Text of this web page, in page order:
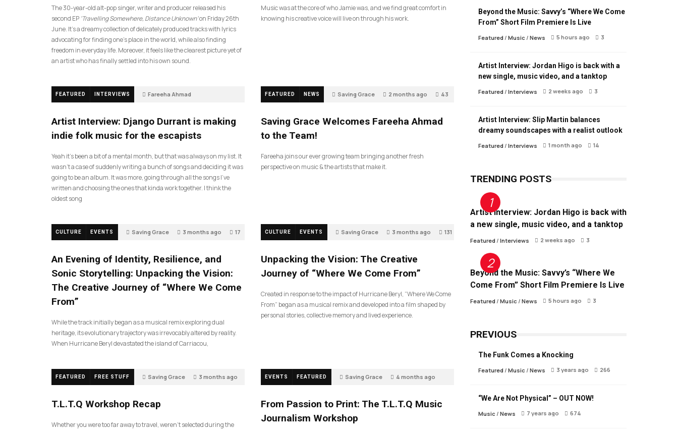
The 30-year-old alt-pop singer, writer and producer released his
second EP ‘Travelling Somewhere, Distance Unknown’on Friday 26th
June. It’s a dreamy collection of delicately produced tracks with lyrics
advocating for finding one’s place in the world, while also finding
freedom in everyday life. Moreover, it feels like the clearest picture yet of
an artist who has finally settled into his own sound.
Music was at the core of who Jamie was, and we find great comfort in
knowing his creative voice will live on through his work.
FEATURED INTERVIEWS Fareeha Ahmad
Artist Interview: Django Durrant is making
indie folk music for the escapists
Yeah it’s been a bit of a mental month, but that was always on my list. It
wasn’t a case of suddenly writing a bunch of songs and deciding it was
going to be an album. It was more, going through all the songs I’ve
written and choosing the ones that kinda work together. I think the
oldest song
FEATURED NEWS Saving Grace 2 months ago 43
Saving Grace Welcomes Fareeha Ahmad
to the Team!
Fareeha joins our ever growing team bringing another fresh
perspective on music & the artists that make it.
CULTURE EVENTS Saving Grace 3 months ago 17
An Evening of Identity, Resilience, and
Sonic Storytelling: Unpacking the Vision:
The Creative Journey of “Where We Come
From”
While the track initially began as a musical remix exploring dual
heritage, its evolutionary trajectory was irrevocably altered by reality.
When Hurricane Beryl devastated the island of Carriacou,
CULTURE EVENTS Saving Grace 3 months ago 131
Unpacking the Vision: The Creative
Journey of “Where We Come From”
Created in response to the impact of Hurricane Beryl, “Where We Come
From” began as a musical remix and developed into a film shaped by
personal stories, collective memory and lived experience.
FEATURED FREE STUFF Saving Grace 3 months ago
T.L.T.Q Workshop Recap
Whether you were too far away to travel, weren’t selected during the
EVENTS FEATURED Saving Grace 4 months ago
From Passion to Print: The T.L.T.Q Music
Journalism Workshop
Beyond the Music: Savvy’s “Where We Come
From” Short Film Premiere Is Live
Featured / Music / News 5 hours ago 3
Artist Interview: Jordan Higo is back with a
new single, music video, and a tanktop
Featured / Interviews 2 weeks ago 3
Artist Interview: Slip Martin balances
dreamy soundscapes with a realist outlook
Featured / Interviews 1 month ago 14
TRENDING POSTS
Artist Interview: Jordan Higo is back with
a new single, music video, and a tanktop
Featured / Interviews 2 weeks ago 3
Beyond the Music: Savvy’s “Where We
Come From” Short Film Premiere Is Live
Featured / Music / News 5 hours ago 3
PREVIOUS
The Funk Comes a Knocking
Featured / Music / News 3 years ago 266
“We Are Not Physical” – OUT NOW!
Music / News 7 years ago 674